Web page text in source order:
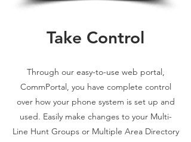
Take Control
Through our easy-to-use web portal,
CommPortal, you have complete control
over how your phone system is set up and
used. Easily make changes to your Multi-
Line Hunt Groups or Multiple Area Directory